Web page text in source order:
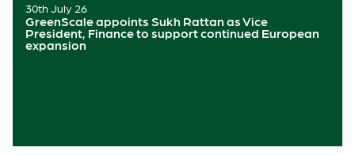
30th July 26
GreenScale appoints Sukh Rattan as Vice
President, Finance to support continued European
expansion